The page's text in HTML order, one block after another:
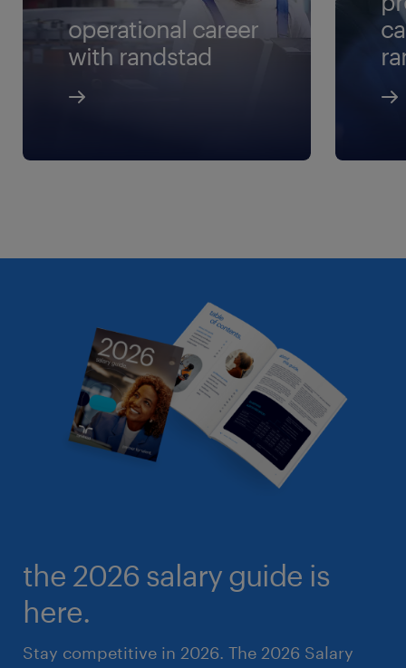
operational career
with randstad
the 2026 salary guide is
here.
Stay competitive in 2026. The 2026 Salary